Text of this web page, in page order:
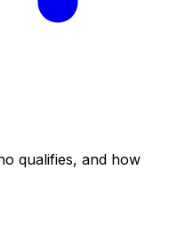
qualifies, and how